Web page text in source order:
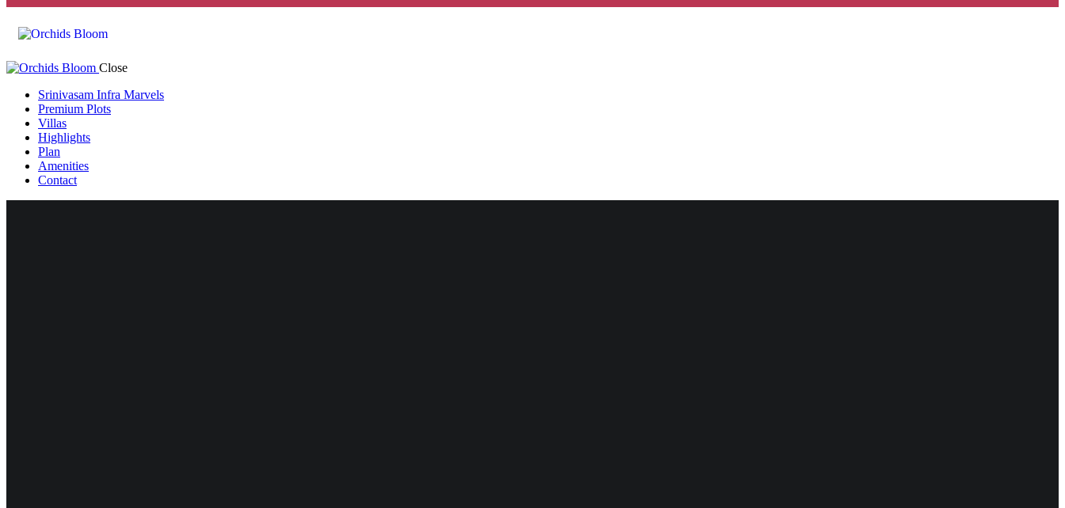
Close
Srinivasam Infra Marvels
Premium Plots
Villas
Highlights
Plan
Amenities
Contact